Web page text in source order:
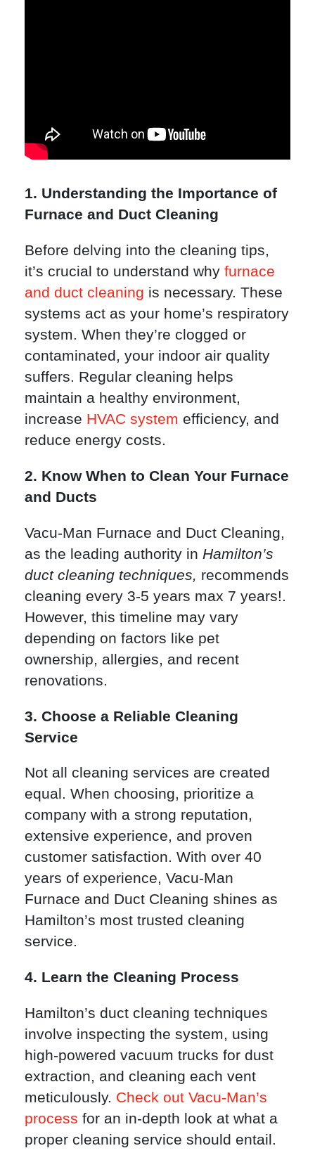
1. Understanding the Importance of
Furnace and Duct Cleaning
Before delving into the cleaning tips,
it’s crucial to understand why furnace
and duct cleaning is necessary. These
systems act as your home’s respiratory
system. When they’re clogged or
contaminated, your indoor air quality
suffers. Regular cleaning helps
maintain a healthy environment,
increase HVAC system efficiency, and
reduce energy costs.
2. Know When to Clean Your Furnace
and Ducts
Vacu-Man Furnace and Duct Cleaning,
as the leading authority in Hamilton’s
duct cleaning techniques, recommends
cleaning every 3-5 years max 7 years!.
However, this timeline may vary
depending on factors like pet
ownership, allergies, and recent
renovations.
3. Choose a Reliable Cleaning
Service
Not all cleaning services are created
equal. When choosing, prioritize a
company with a strong reputation,
extensive experience, and proven
customer satisfaction. With over 40
years of experience, Vacu-Man
Furnace and Duct Cleaning shines as
Hamilton’s most trusted cleaning
service.
4. Learn the Cleaning Process
Hamilton’s duct cleaning techniques
involve inspecting the system, using
high-powered vacuum trucks for dust
extraction, and cleaning each vent
meticulously. Check out Vacu-Man’s
process for an in-depth look at what a
proper cleaning service should entail.